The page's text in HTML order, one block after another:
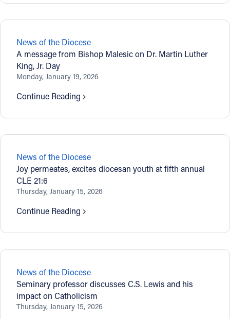
News of the Diocese
A message from Bishop Malesic on Dr. Martin Luther
King, Jr. Day
Monday, January 19, 2026
Continue Reading
News of the Diocese
Joy permeates, excites diocesan youth at fifth annual
CLE 21:6
Thursday, January 15, 2026
Continue Reading
News of the Diocese
Seminary professor discusses C.S. Lewis and his
impact on Catholicism
Thursday, January 15, 2026